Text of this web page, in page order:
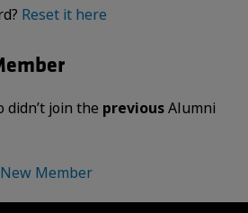
Reset it here
didn’t join the previousAlumni
Member